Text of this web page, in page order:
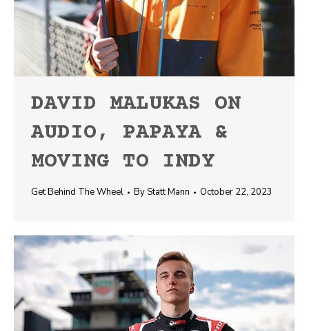
DAVID MALUKAS ON
AUDIO, PAPAYA &
MOVING TO INDY
Get Behind The Wheel ByStatt Mann October 22, 2023